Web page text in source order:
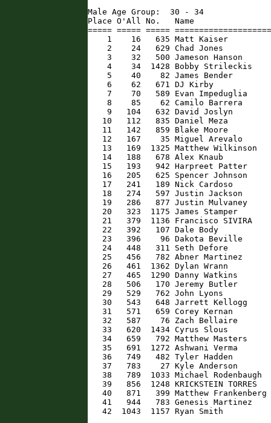
Male Age Group:  30 - 34
Place O'All No.   Name
===== ===== =====
1    16   635 Matt Kaiser
2    24   629 Chad Jones
3    32   500 Jameson Hanson
4    34  1428 Bobby Strileckis
5    40    82 James Bender
6    62   671 DJ Kirby
7    70   589 Evan Impeduglia
8    85    62 Camilo Barrera
9   104   632 David Joslyn
10   112   835 Daniel Meza
11   142   859 Blake Moore
12   167    35 Miguel Arevalo
13   169  1325 Matthew Wilkinson
14   188   678 Alex Knaub
15   193   942 Harpreet Patter
16   205   625 Spencer Johnson
17   241   189 Nick Cardoso
18   274   597 Justin Jackson
19   286   877 Justin Mulvaney
20   323  1175 James Stamper
21   379  1136 Francisco SIVIRA
22   392   107 Dale Body
23   396    96 Dakota Beville
24   448   311 Seth Defore
25   456   782 Abner Martinez
26   461  1362 Dylan Wrann
27   465  1290 Danny Watkins
28   506   170 Jeremy Butler
29   529   762 John Lyons
30   543   648 Jarrett Kellogg
31   571   659 Corey Kernan
32   587    76 Zach Bellaire
33   620  1434 Cyrus Slous
34   659   792 Matthew Masters
35   691  1272 Ashwani Verma
36   749   482 Tyler Hadden
37   783    27 Kyle Anderson
38   789  1033 Michael Rodenbaugh
39   856  1248 KRICKSTEIN TORRES
40   871   399 Matthew
41   944   783 Genesis Martinez
42  1043  1157 Ryan Smith